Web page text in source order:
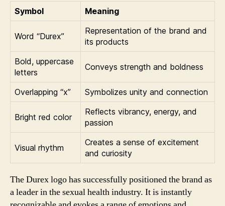
Symbol Meaning
Word “Durex”
Representation of the brand and
its products
Bold, uppercase
letters
Conveys strength and boldness
Overlapping “x” Symbolizes unity and connection
Bright red color
Reflects vibrancy, energy, and
passion
Visual rhythm
Creates a sense of excitement
and curiosity
The Durex logo has successfully positioned the brand as
a leader in the sexual health industry. It is instantly